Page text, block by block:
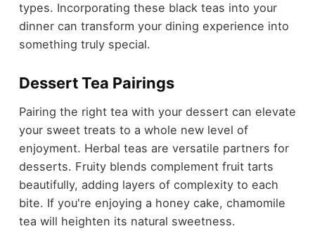
types. Incorporating these black teas into your
dinner can transform your dining experience into
something truly special.
Dessert Tea Pairings
Pairing the right tea with your dessert can elevate
your sweet treats to a whole new level of
enjoyment. Herbal teas are versatile partners for
desserts. Fruity blends complement fruit tarts
beautifully, adding layers of complexity to each
bite. If you're enjoying a honey cake, chamomile
tea will heighten its natural sweetness.